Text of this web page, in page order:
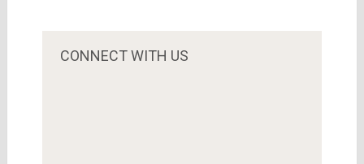
CONNECT WITH US